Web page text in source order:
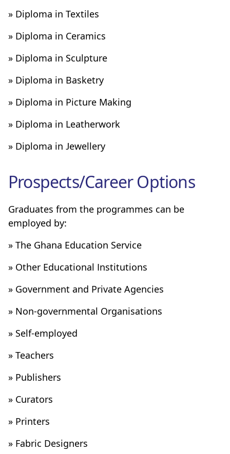
» Diploma in Textiles
» Diploma in Ceramics
» Diploma in Sculpture
» Diploma in Basketry
» Diploma in Picture Making
» Diploma in Leatherwork
» Diploma in Jewellery
Prospects/Career Options
Graduates from the programmes can be
employed by:
» The Ghana Education Service
» Other Educational Institutions
» Government and Private Agencies
» Non-governmental Organisations
» Self-employed
» Teachers
» Publishers
» Curators
» Printers
» Fabric Designers